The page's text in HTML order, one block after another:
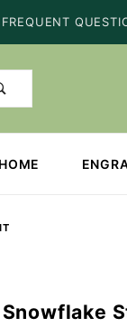
FREQUENT
HOME